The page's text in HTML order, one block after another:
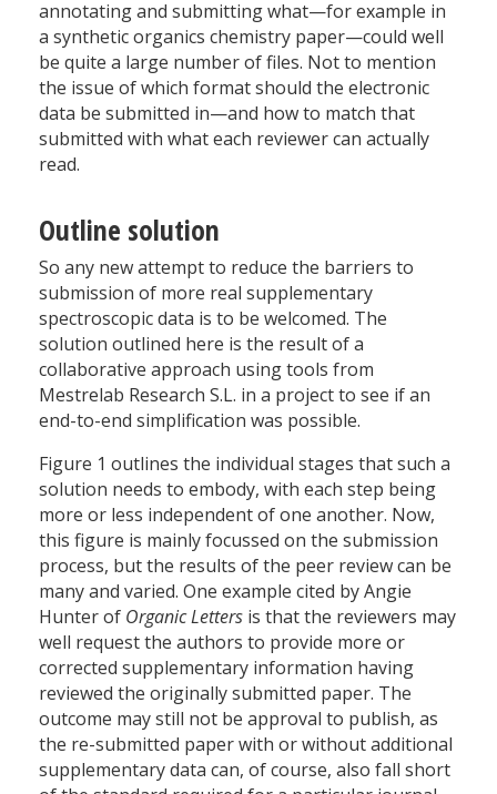
annotating and submitting what—for example in
a synthetic organics chemistry paper—could well
be quite a large number of files. Not to mention
the issue of which format should the electronic
data be submitted in—and how to match that
submitted with what each reviewer can actually
read.
Outline solution
So any new attempt to reduce the barriers to
submission of more real supplementary
spectroscopic data is to be welcomed. The
solution outlined here is the result of a
collaborative approach using tools from
Mestrelab Research S.L. in a project to see if an
end-to-end simplification was possible.
Figure 1 outlines the individual stages that such a
solution needs to embody, with each step being
more or less independent of one another. Now,
this figure is mainly focussed on the submission
process, but the results of the peer review can be
many and varied. One example cited by Angie
Hunter of Organic Letters is that the reviewers may
well request the authors to provide more or
corrected supplementary information having
reviewed the originally submitted paper. The
outcome may still not be approval to publish, as
the re-submitted paper with or without additional
supplementary data can, of course, also fall short